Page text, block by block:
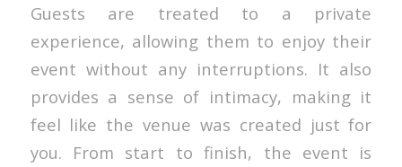
Guests are treated to a private
experience, allowing them to enjoy their
event without any interruptions. It also
provides a sense of intimacy, making it
feel like the venue was created just for
you. From start to finish, the event is